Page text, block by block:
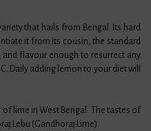
that hails from Bengal. Its hard
it from its cousin, the standard
and flavour enough to resurrect any
Daily adding lemon to your diet will
lime in West Bengal. The tastes of
Lebu (Gandhoraj Lime).